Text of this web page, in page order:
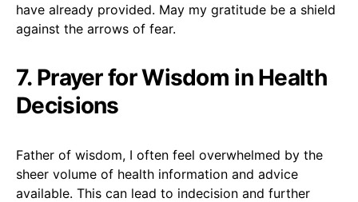
have already provided. May my gratitude be a shield
against the arrows of fear.
7. Prayer for Wisdom in Health
Decisions
Father of wisdom, I often feel overwhelmed by the
sheer volume of health information and advice
available. This can lead to indecision and further